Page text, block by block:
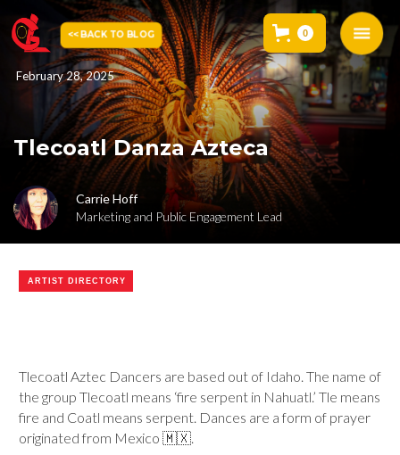
0
<< BACK TO BLOG
February 28, 2025
Tlecoatl Danza Azteca
Carrie Hoff
Marketing and Public Engagement Lead
ARTIST DIRECTORY
Tlecoatl Aztec Dancers are based out of Idaho. The name of
the group Tlecoatl means ‘fire serpent in Nahuatl.’ Tle means
fire and Coatl means serpent. Dances are a form of prayer
originated from Mexico 🇲🇽.